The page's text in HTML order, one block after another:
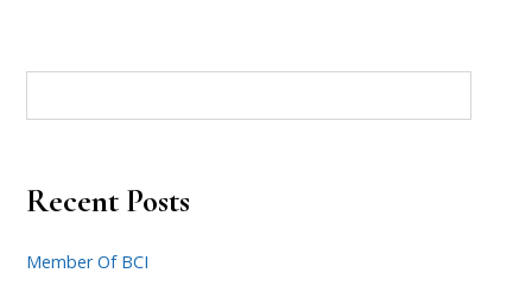
Recent Posts
Member Of BCI